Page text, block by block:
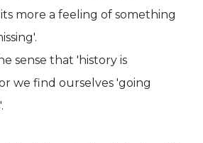
more a feeling of something
sense that 'history is
we find ourselves 'going